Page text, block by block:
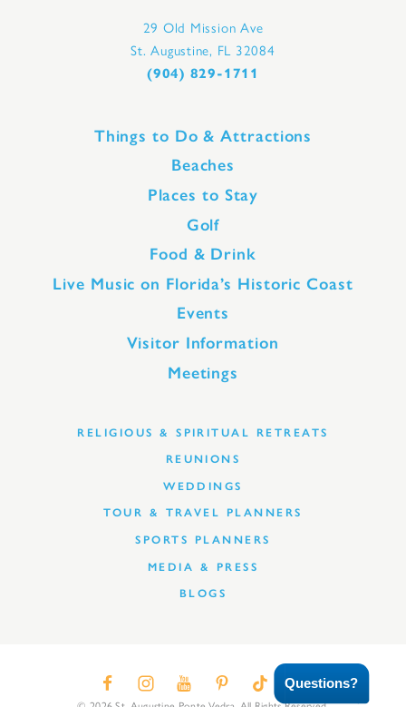
29 Old Mission Ave
St. Augustine, FL 32084
(904) 829-1711
Things to Do & Attractions
Beaches
Places to Stay
Golf
Food & Drink
Live Music on Florida’s Historic Coast
Events
Visitor Information
Meetings
RELIGIOUS & SPIRITUAL RETREATS
REUNIONS
WEDDINGS
TOUR & TRAVEL PLANNERS
SPORTS PLANNERS
MEDIA & PRESS
BLOGS
Questions?